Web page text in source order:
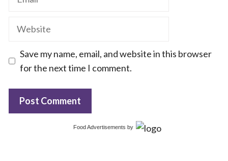
Website
Save my name, email, and website in this browser
for the next time I comment.
Food Advertisements by